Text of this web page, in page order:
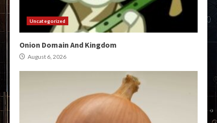
Uncategorized
Onion Domain And Kingdom
August 6, 2026